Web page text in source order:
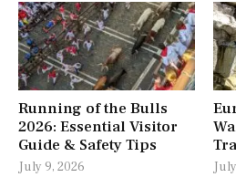
Running of the Bulls
2026: Essential Visitor
Guide & Safety Tips
July 9, 2026